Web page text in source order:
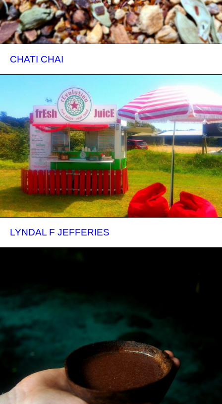
CHATI CHAI
LYNDAL F JEFFERIES